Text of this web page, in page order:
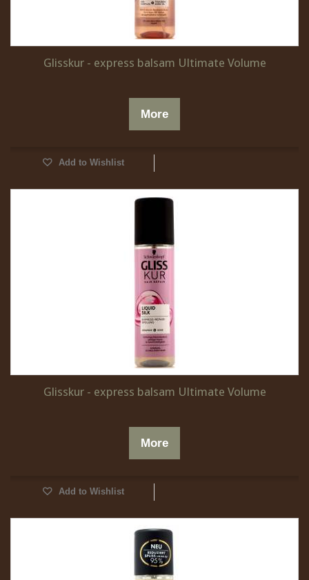
Glisskur - express balsam Ultimate Volume
More
Add to Wishlist
Glisskur - express balsam Ultimate Volume
More
Add to Wishlist